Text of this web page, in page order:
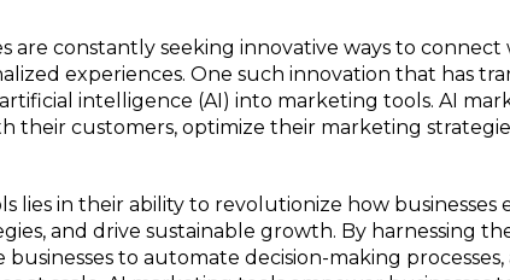
are constantly seeking innovative ways to
experiences. One such innovation that has
intelligence (AI) into marketing tools. AI
their customers, optimize their marketing
lies in their ability to revolutionize how
and drive sustainable growth. By harnessing
to automate decision-making